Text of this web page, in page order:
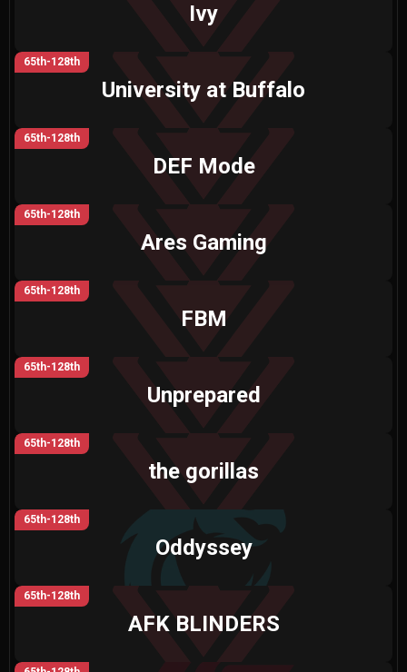
Ivy
65th-128th
University at Buffalo
65th-128th
DEF Mode
65th-128th
Ares Gaming
65th-128th
FBM
65th-128th
Unprepared
65th-128th
the gorillas
65th-128th
Oddyssey
65th-128th
AFK BLINDERS